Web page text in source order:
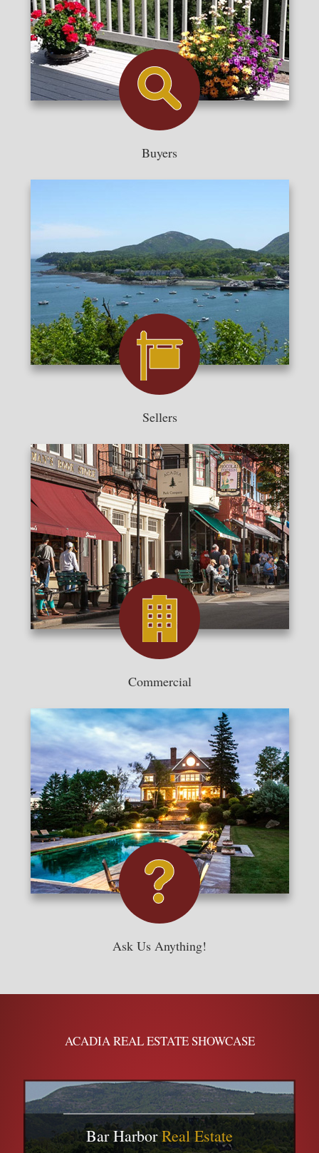
Buyers
Sellers
Commercial
Ask Us Anything!
ACADIA REAL ESTATE SHOWCASE
Bar HarborReal Estate